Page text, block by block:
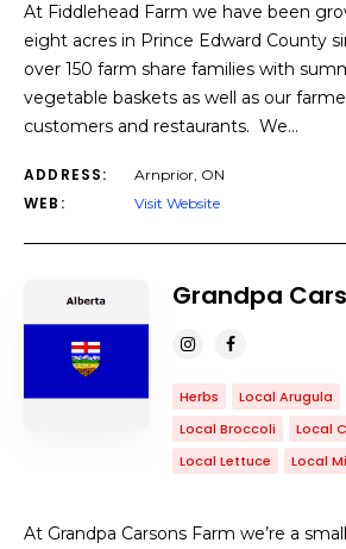
At Fiddlehead Farm we have been
eight acres in Prince Edward County
over 150 farm share families with
vegetable baskets as well as our
customers and restaurants. We…
ADDRESS: Arnprior, ON
WEB: Visit Website
Grandpa
Herbs Local Arugula
Local Broccoli
Local
Local Lettuce
Local
At Grandpa Carsons Farm we’re a